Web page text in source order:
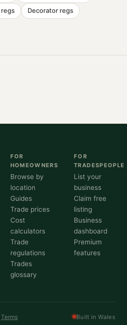
regs Decorator regs
FOR
HOMEOWNERS
Browse by
location
Guides
Trade prices
Cost
calculators
Trade
regulations
Trades
glossary
FOR
TRADESPEOPLE
List your
business
Claim free
listing
Business
dashboard
Premium
features
Terms Built in Wales